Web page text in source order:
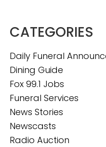
CATEGORIES
Daily Funeral
Dining Guide
Fox 99.1 Jobs
Funeral Services
News Stories
Newscasts
Radio Auction